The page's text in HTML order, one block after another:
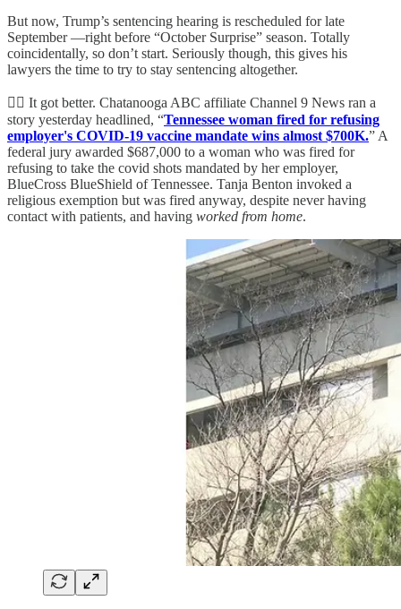
But now, Trump’s sentencing hearing is rescheduled for late
September —right before “October Surprise” season. Totally
coincidentally, so don’t start. Seriously though, this gives his
lawyers the time to try to stay sentencing altogether.
👨‍⚖️ It got better. Chatanooga ABC affiliate Channel 9 News ran a
story yesterday headlined, “Tennessee woman fired for refusing
employer's COVID-19 vaccine mandate wins almost $700K.” A
federal jury awarded $687,000 to a woman who was fired for
refusing to take the covid shots mandated by her employer,
BlueCross BlueShield of Tennessee. Tanja Benton invoked a
religious exemption but was fired anyway, despite never having
contact with patients, and having worked from home.